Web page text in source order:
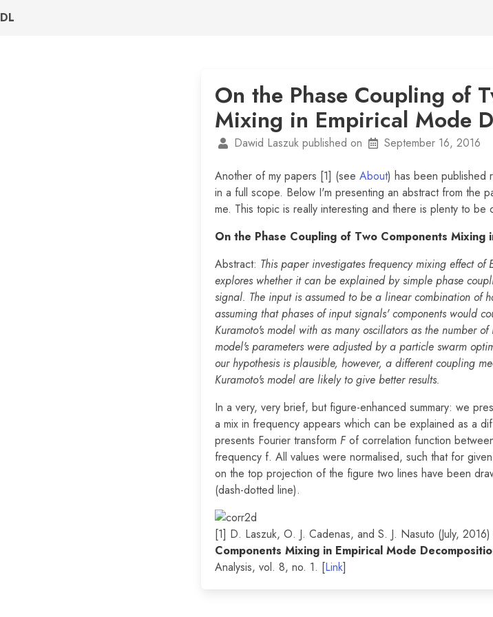
DL
On the Phase Coupling of
Mixing in Empirical Mode
Dawid Laszuk published on September 16, 2016
Another of my papers [1] (see About) has been published
in a full scope. Below I'm presenting an abstract from the
me. This topic is really interesting and there is plenty to be
On the Phase Coupling of Two Components Mixing
Abstract: This paper investigates frequency mixing effect
explores whether it can be explained by simple phase
signal. The input is assumed to be a linear combination of
assuming that phases of input signals' components would
Kuramoto's model with as many oscillators as the number
model's parameters were adjusted by a particle swarm
our hypothesis is plausible, however, a different coupling
Kuramoto's model are likely to give better results.
In a very, very brief, but figure-enhanced summary: we
a mix in frequency appears which can be explained as a
presents Fourier transform Fof correlation function
frequency f. All values were normalised, such that for
on the top projection of the figure two lines have been
(dash-dotted line).
[1] D. Laszuk, O. J. Cadenas, and S. J. Nasuto (July, 2016)
Components Mixing in Empirical Mode
Analysis, vol. 8, no. 1. [Link]